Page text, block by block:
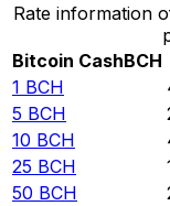
Rate information
Bitcoin CashBCH
1 BCH
5 BCH
10 BCH
25 BCH
50 BCH